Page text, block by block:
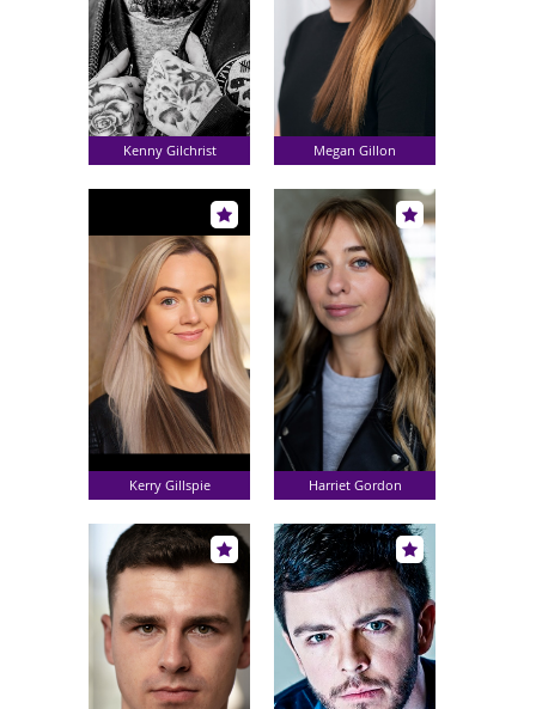
Kenny Gilchrist Megan Gillon
Kerry Gillspie Harriet Gordon